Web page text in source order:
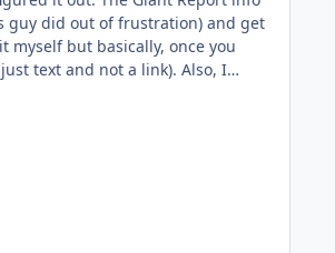
guy did out of frustration) and get
and not a link). Also, I